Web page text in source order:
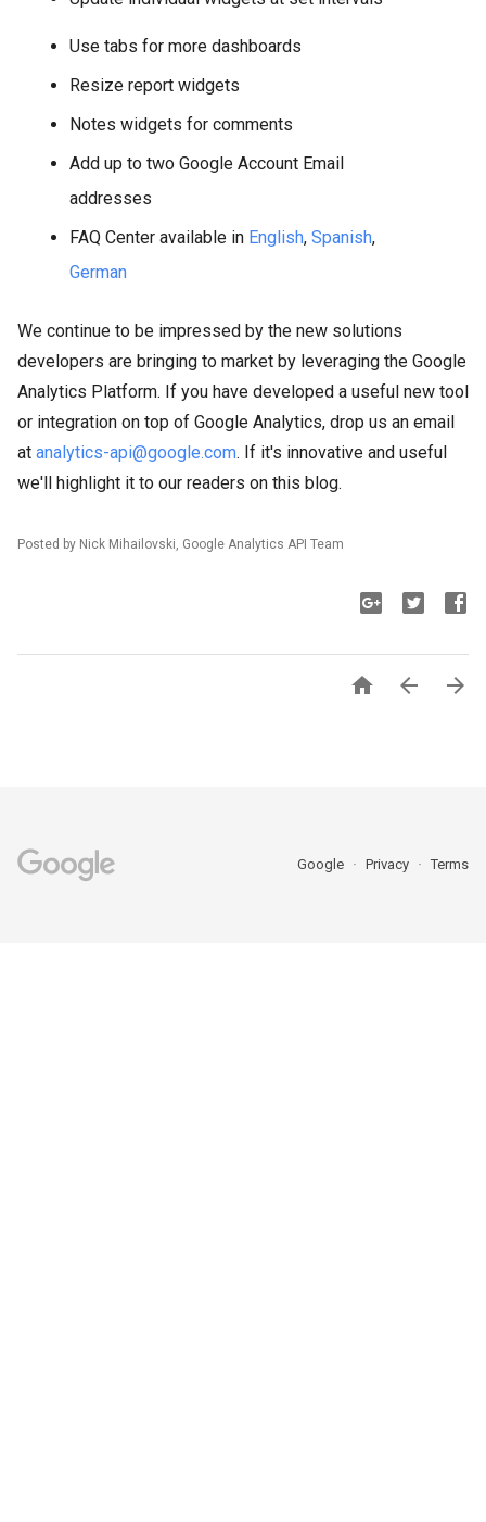
Use tabs for more dashboards
Resize report widgets
Notes widgets for comments
Add up to two Google Account Email
addresses
FAQ Center available in English, Spanish,
German
We continue to be impressed by the new solutions
developers are bringing to market by leveraging the Google
Analytics Platform. If you have developed a useful new tool
or integration on top of Google Analytics, drop us an email
at analytics-api@google.com. If it's innovative and useful
we'll highlight it to our readers on this blog.
Posted by Nick Mihailovski, Google Analytics API Team
  
Google Privacy Terms